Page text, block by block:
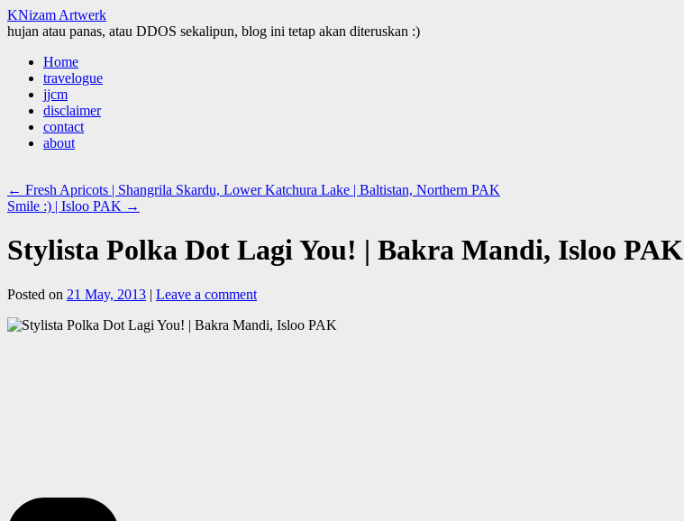
KNizam Artwerk
hujan atau panas, atau DDOS sekalipun, blog ini tetap akan diteruskan :)
Skip
content
Home
travelogue
jjcm
disclaimer
contact
about
← Fresh Apricots | Shangrila Skardu, Lower Katchura Lake | Baltistan, Northern PAK
Smile :) | Isloo PAK →
Stylista Polka Dot Lagi You! | Bakra Mandi, Isloo PAK
Posted on 21 May, 2013 | Leave a comment